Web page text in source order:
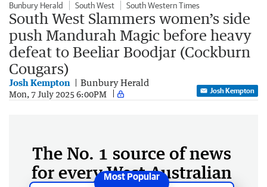
Bunbury Herald South West South Western Times
South West Slammers women’s side
push Mandurah Magic before heavy
defeat to Beeliar Boodjar (Cockburn
Cougars)
Josh Kempton Bunbury Herald
Mon, 7 July 2025 6:00PM Josh Kempton
The No. 1 source of news
for every West Australian